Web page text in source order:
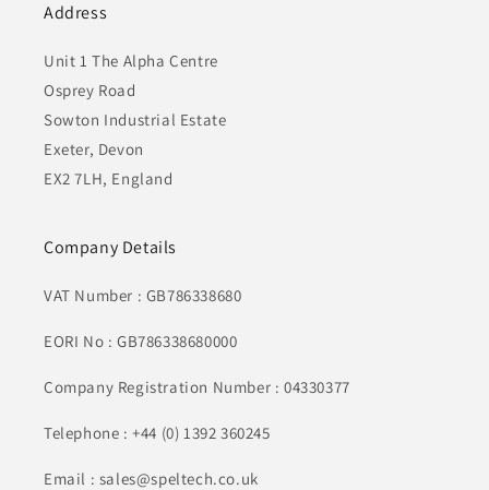
Address
Unit 1 The Alpha Centre
Osprey Road
Sowton Industrial Estate
Exeter, Devon
EX2 7LH, England
Company Details
VAT Number : GB786338680
EORI No : GB786338680000
Company Registration Number : 04330377
Telephone : +44 (0) 1392 360245
Email : sales@speltech.co.uk